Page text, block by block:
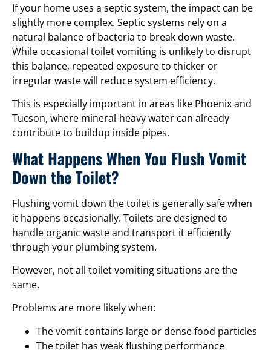
If your home uses a septic system, the impact can be
slightly more complex. Septic systems rely on a
natural balance of bacteria to break down waste.
While occasional toilet vomiting is unlikely to disrupt
this balance, repeated exposure to thicker or
irregular waste will reduce system efficiency.
This is especially important in areas like Phoenix and
Tucson, where mineral-heavy water can already
contribute to buildup inside pipes.
What Happens When You Flush Vomit
Down the Toilet?
Flushing vomit down the toilet is generally safe when
it happens occasionally. Toilets are designed to
handle organic waste and transport it efficiently
through your plumbing system.
However, not all toilet vomiting situations are the
same.
Problems are more likely when:
The vomit contains large or dense food particles
The toilet has weak flushing performance